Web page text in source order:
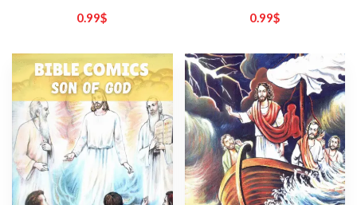
0.99$ 0.99$